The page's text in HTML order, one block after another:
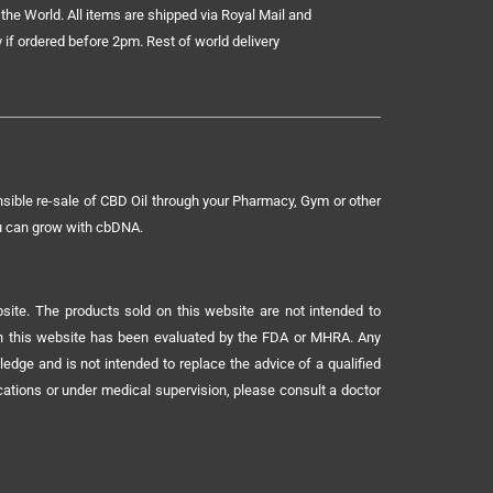
World. All items are shipped via Royal Mail and
ordered before 2pm. Rest of world delivery
re-sale of CBD Oil through your Pharmacy, Gym or other
can grow with cbDNA.
The products sold on this website are not intended to
website has been evaluated by the FDA or MHRA. Any
and is not intended to replace the advice of a qualified
or under medical supervision, please consult a doctor